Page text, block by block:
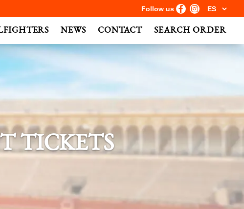
Follow us
NEWS CONTACT SEARCH ORDER
TICKETS